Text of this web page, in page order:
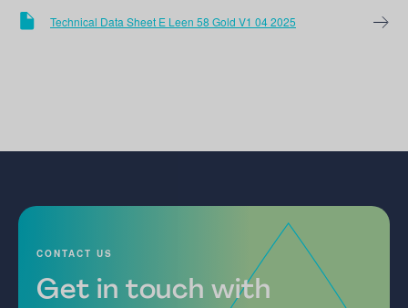
Technical Data Sheet E Leen 58 Gold V1 04 2025
CONTACT US
Get in touch with